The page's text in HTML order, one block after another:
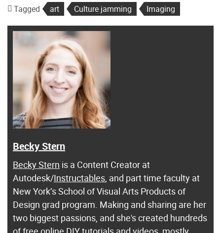
Tagged art Culture jamming Imaging
Becky Stern
Becky Stern is a Content Creator at
Autodesk/Instructables, and part time faculty at
New York’s School of Visual Arts Products of
Design grad program. Making and sharing are her
two biggest passions, and she's created hundreds